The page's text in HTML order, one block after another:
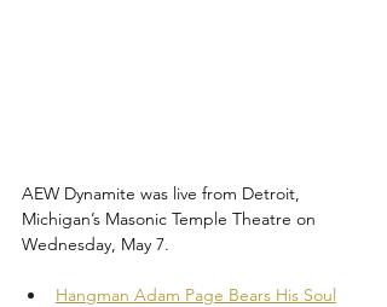
AEW Dynamite was live from Detroit,
Michigan’s Masonic Temple Theatre on
Wednesday, May 7.
Hangman Adam Page Bears His Soul